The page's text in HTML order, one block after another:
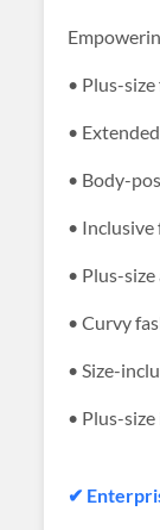
• Plus-
•
• Body-
• Inclusive
• Plus-
• Curvy
• Size-
• Plus-
✔